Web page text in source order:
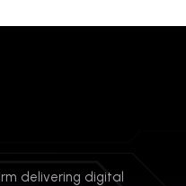
delivering digital